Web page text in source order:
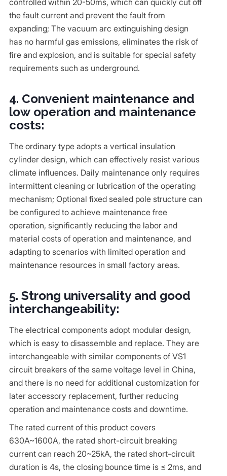
controlled within 20-50ms, which can quickly cut off
the fault current and prevent the fault from
expanding; The vacuum arc extinguishing design
has no harmful gas emissions, eliminates the risk of
fire and explosion, and is suitable for special safety
requirements such as underground.
4. Convenient maintenance and
low operation and maintenance
costs:
The ordinary type adopts a vertical insulation
cylinder design, which can effectively resist various
climate influences. Daily maintenance only requires
intermittent cleaning or lubrication of the operating
mechanism; Optional fixed sealed pole structure can
be configured to achieve maintenance free
operation, significantly reducing the labor and
material costs of operation and maintenance, and
adapting to scenarios with limited operation and
maintenance resources in small factory areas.
5. Strong universality and good
interchangeability:
The electrical components adopt modular design,
which is easy to disassemble and replace. They are
interchangeable with similar components of VS1
circuit breakers of the same voltage level in China,
and there is no need for additional customization for
later accessory replacement, further reducing
operation and maintenance costs and downtime.
The rated current of this product covers
630A~1600A, the rated short-circuit breaking
current can reach 20~25kA, the rated short-circuit
duration is 4s, the closing bounce time is ≤ 2ms, and